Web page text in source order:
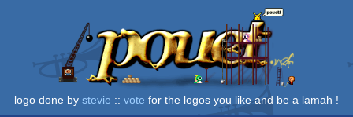
logo done by stevie :: vote for the logos you like and be a lamah !